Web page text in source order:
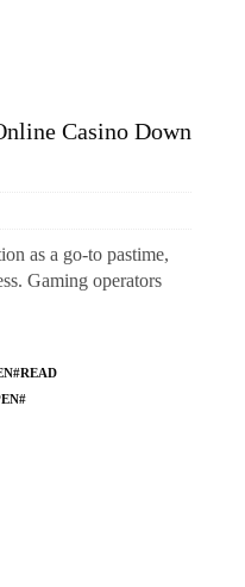
Casino Down
as a go-to pastime,
Gaming operators